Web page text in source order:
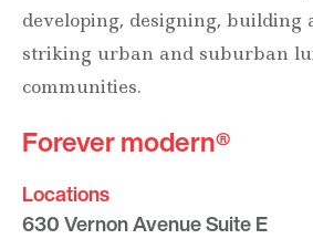
developing, designing, building
striking urban and suburban
communities.
Forever modern®
Locations
630 Vernon Avenue Suite E